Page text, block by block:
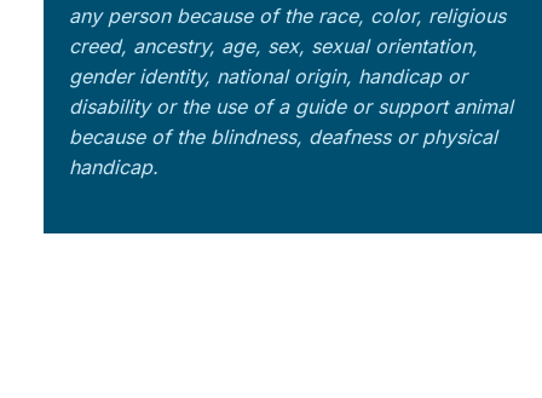
any person because of the race, color, religious
creed, ancestry, age, sex, sexual orientation,
gender identity, national origin, handicap or
disability or the use of a guide or support animal
because of the blindness, deafness or physical
handicap.